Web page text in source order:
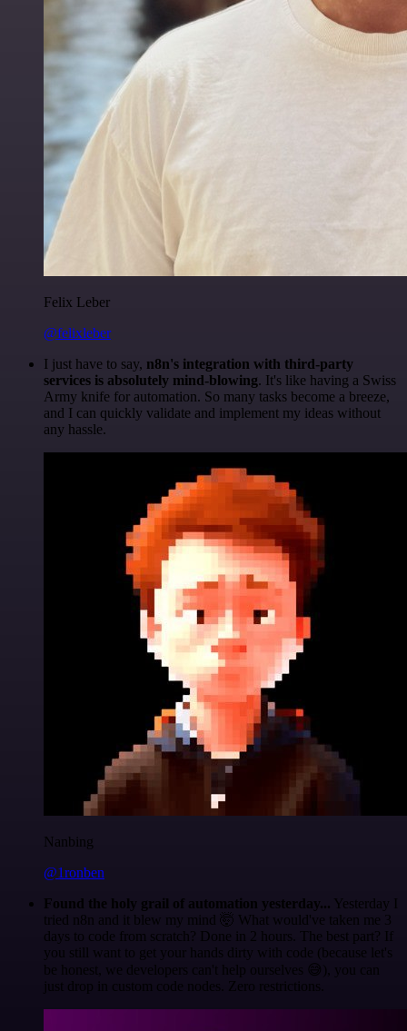
Felix Leber
@felixleber
I just have to say, n8n's integration with third-party
services is absolutely mind-blowing. It's like having a Swiss
Army knife for automation. So many tasks become a breeze,
and I can quickly validate and implement my ideas without
any hassle.
Nanbing
@1ronben
Found the holy grail of automation yesterday... Yesterday I
tried n8n and it blew my mind 🤯 What would've taken me 3
days to code from scratch? Done in 2 hours. The best part? If
you still want to get your hands dirty with code (because let's
be honest, we developers can't help ourselves 😅), you can
just drop in custom code nodes. Zero restrictions.